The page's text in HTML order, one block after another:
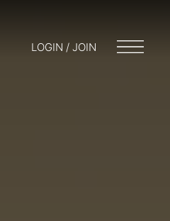
LOGIN / JOIN